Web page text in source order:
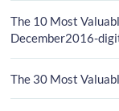
The 10 Most
December2016-
The 30 Most